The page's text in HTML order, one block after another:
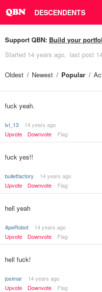
DESCENDENTS
Support QBN: Build your
Started 14 years ago last post
Oldest Newest Popular
fuck yeah.
lvl_13
14 years ago
Upvote
Downvote Flag
fuck yes!!
bulletfactory
14 years ago
Upvote
Downvote Flag
hell yeah
ApeRobot
14 years ago
Upvote
Downvote Flag
hell fuck!
josimar
14 years ago
Upvote
Downvote Flag